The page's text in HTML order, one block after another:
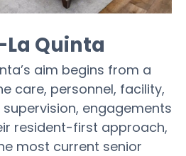
Quinta
aim begins from a
care, personnel, facility,
engagements
resident-first approach,
most current senior